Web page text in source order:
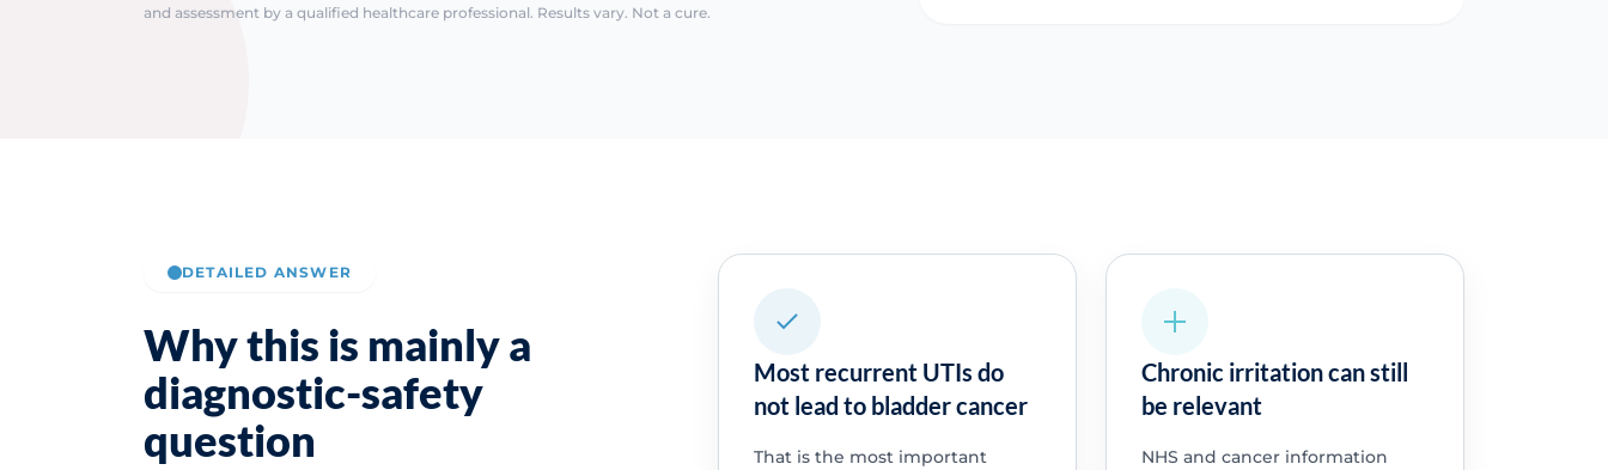
and assessment by a qualified healthcare professional. Results vary. Not a cure.
DETAILED ANSWER
Why this is mainly a
diagnostic-safety
question
Most recurrent UTIs do
not lead to bladder cancer
That is the most important
Chronic irritation can still
be relevant
NHS and cancer information